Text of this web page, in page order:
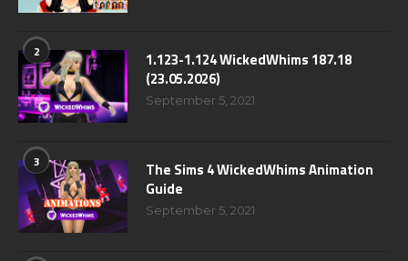
2
1.123-1.124 WickedWhims 187.18
(23.05.2026)
September 5, 2021
3
The Sims 4 WickedWhims Animation
Guide
September 5, 2021